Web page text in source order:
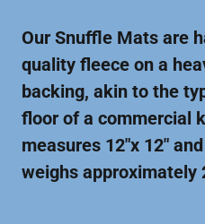
Our Snuffle Mats are
quality fleece on a
backing, akin to the
floor of a commercial
measures 12"x 12" and
weighs approximately